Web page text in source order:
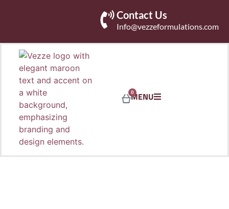
Contact Us
Info@vezzeformulations.com
MENU
0